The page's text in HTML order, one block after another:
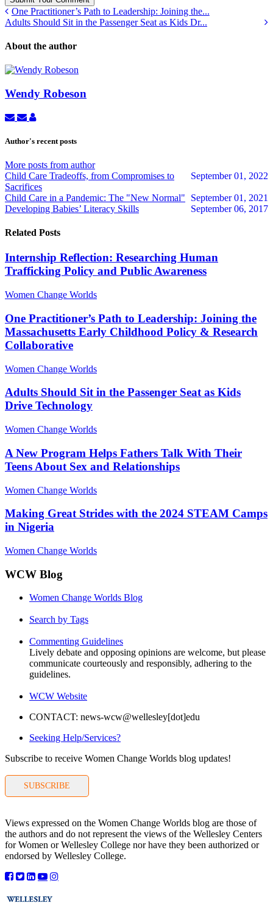
One Practitioner’s Path to Leadership: Joining the...
Adults Should Sit in the Passenger Seat as Kids Dr...
About the author
Wendy Robeson
Subscribe
updates
Unsubscribe
updates
author
Wendy
Author's recent posts
More posts from author
September 01, 2022
Child Care Tradeoffs, from Compromises to
Sacrifices
September 01, 2021
Child Care in a Pandemic: The "New Normal"
September 06, 2017
Developing Babies’ Literacy Skills
Related Posts
Internship Reflection: Researching Human
Trafficking Policy and Public Awareness
Women Change Worlds
One Practitioner’s Path to Leadership: Joining the
Massachusetts Early Childhood Policy & Research
Collaborative
Women Change Worlds
Adults Should Sit in the Passenger Seat as Kids
Drive Technology
Women Change Worlds
A New Program Helps Fathers Talk With Their
Teens About Sex and Relationships
Women Change Worlds
Making Great Strides with the 2024 STEAM Camps
in Nigeria
Women Change Worlds
WCW Blog
Women Change Worlds Blog
Search by Tags
Commenting Guidelines
Lively debate and opposing opinions are welcome, but please
communicate courteously and responsibly, adhering to the
guidelines.
WCW Website
CONTACT: news-wcw@wellesley[dot]edu
Seeking Help/Services?
Subscribe to receive Women Change Worlds blog updates!
SUBSCRIBE
Views expressed on the Women Change Worlds blog are those of
the authors and do not represent the views of the Wellesley Centers
for Women or Wellesley College nor have they been authorized or
endorsed by Wellesley College.